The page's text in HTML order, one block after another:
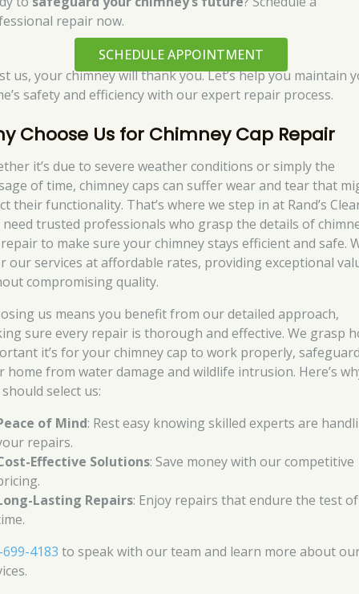
repair now.
SCHEDULE APPOINTMENT
us, your chimney will thank you. Let’s help you maintain
safety and efficiency with our expert repair process.
Choose Us for Chimney Cap Repair
it’s due to severe weather conditions or simply the
of time, chimney caps can suffer wear and tear that
their functionality. That’s where we step in at Rand’s
need trusted professionals who grasp the details of
to make sure your chimney stays efficient and safe.
our services at affordable rates, providing exceptional
compromising quality.
us means you benefit from our detailed approach,
sure every repair is thorough and effective. We grasp
it’s for your chimney cap to work properly,
home from water damage and wildlife intrusion. Here’s
select us:
of Mind: Rest easy knowing skilled experts are
repairs.
Effective Solutions: Save money with our competitive
Lasting Repairs: Enjoy repairs that endure the test of
4183 to speak with our team and learn more about